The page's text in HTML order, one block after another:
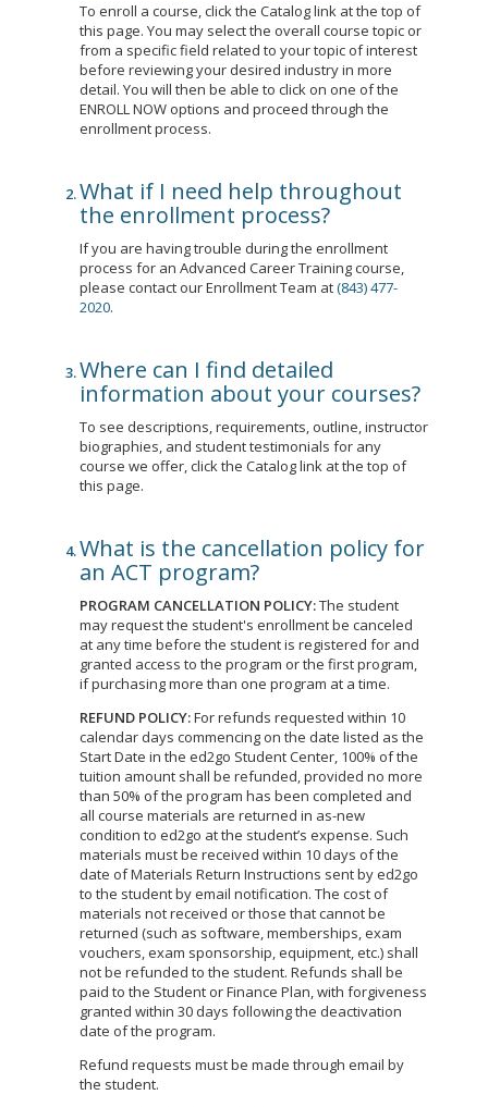
To enroll a course, click the Catalog link at the top of
this page. You may select the overall course topic or
from a specific field related to your topic of interest
before reviewing your desired industry in more
detail. You will then be able to click on one of the
ENROLL NOW options and proceed through the
enrollment process.
What if I need help throughout
the enrollment process?
If you are having trouble during the enrollment
process for an Advanced Career Training course,
please contact our Enrollment Team at(843) 477-
2020.
Where can I find detailed
information about your courses?
To see descriptions, requirements, outline, instructor
biographies, and student testimonials for any
course we offer, click the Catalog link at the top of
this page.
What is the cancellation policy for
an ACT program?
PROGRAM CANCELLATION POLICY:The student
may request the student's enrollment be canceled
at any time before the student is registered for and
granted access to the program or the first program,
if purchasing more than one program at a time.
REFUND POLICY:For refunds requested within 10
calendar days commencing on the date listed as the
Start Date in the ed2go Student Center, 100% of the
tuition amount shall be refunded, provided no more
than 50% of the program has been completed and
all course materials are returned in as-new
condition to ed2go at the student’s expense. Such
materials must be received within 10 days of the
date of Materials Return Instructions sent by ed2go
to the student by email notification. The cost of
materials not received or those that cannot be
returned (such as software, memberships, exam
vouchers, exam sponsorship, equipment, etc.) shall
not be refunded to the student. Refunds shall be
paid to the Student or Finance Plan, with forgiveness
granted within 30 days following the deactivation
date of the program.
Refund requests must be made through email by
the student.